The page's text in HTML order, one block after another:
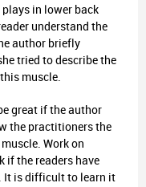
in lower back
understand the
author briefly
tried to describe the
muscle.
great if the author
the practitioners the
Work on
if the readers have
It is difficult to learn it